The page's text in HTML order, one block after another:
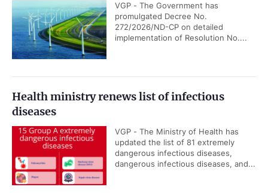
VGP - The Government has
promulgated Decree No.
272/2026/ND-CP on detailed
implementation of Resolution No....
Health ministry renews list of infectious
diseases
VGP - The Ministry of Health has
updated the list of 81 extremely
dangerous infectious diseases,
dangerous infectious diseases, and...